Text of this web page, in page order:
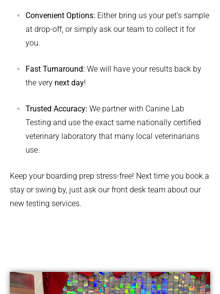
Convenient Options: Either bring us your pet’s sample
at drop-off, or simply ask our team to collect it for
you.
Fast Turnaround: We will have your results back by
the very next day!
Trusted Accuracy: We partner with Canine Lab
Testing and use the exact same nationally certified
veterinary laboratory that many local veterinarians
use.
Keep your boarding prep stress-free! Next time you book a
stay or swing by, just ask our front desk team about our
new testing services.